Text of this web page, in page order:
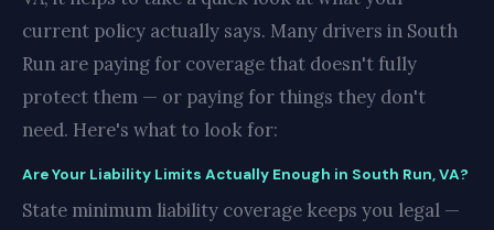
current policy actually says. Many drivers in South
Run are paying for coverage that doesn't fully
protect them — or paying for things they don't
need. Here's what to look for:
Are Your Liability Limits Actually Enough in South Run, VA?
State minimum liability coverage keeps you legal —